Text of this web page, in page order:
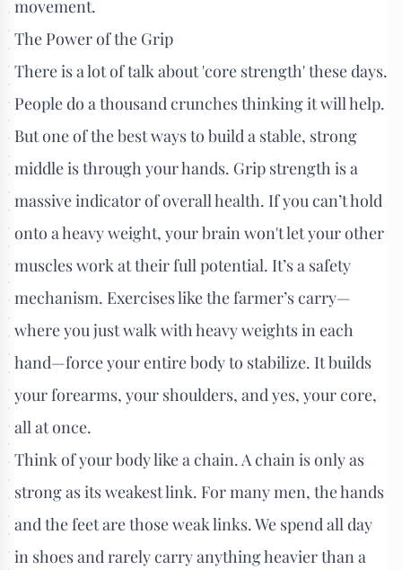
movement.
The Power of the Grip
There is a lot of talk about 'core strength' these days.
People do a thousand crunches thinking it will help.
But one of the best ways to build a stable, strong
middle is through your hands. Grip strength is a
massive indicator of overall health. If you can’t hold
onto a heavy weight, your brain won't let your other
muscles work at their full potential. It’s a safety
mechanism. Exercises like the farmer’s carry—
where you just walk with heavy weights in each
hand—force your entire body to stabilize. It builds
your forearms, your shoulders, and yes, your core,
all at once.
Think of your body like a chain. A chain is only as
strong as its weakest link. For many men, the hands
and the feet are those weak links. We spend all day
in shoes and rarely carry anything heavier than a